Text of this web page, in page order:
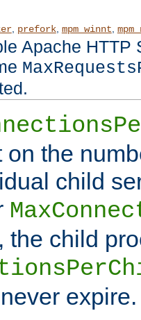
, prefork, mpm_winnt
Apache HTTP
on the
child
the child
expire.